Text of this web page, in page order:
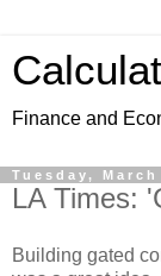
Finance and
Tuesday, March
LA Times:
Building gated